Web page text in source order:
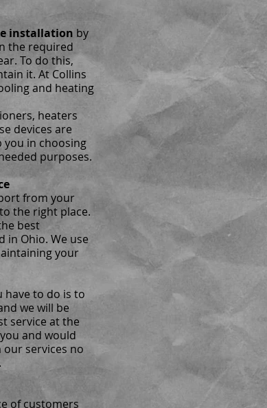
installation by
the required
To do this,
it. At Collins
and heating
heaters
devices are
you in choosing
purposes.
from your
the right place.
best
in Ohio. We use
your
have to do is to
we will be
service at the
and would
services no
of customers